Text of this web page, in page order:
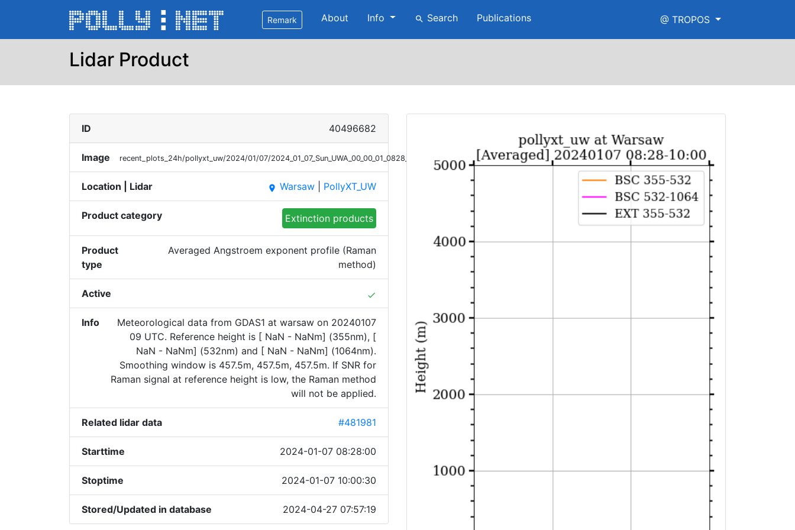
Remark About Info search Search Publications @ TROPOS
Lidar Product
ID 40496682
Image recent_plots_24h/pollyxt_uw/2024/01/07/2024_01_07_Sun_UWA_00_00_01_0828_1000_ANGEXP_Raman.png
Location | Lidar place Warsaw PollyXT_UW
Product category Extinction products
Product
type
Averaged Angstroem exponent profile (Raman
method)
Active done
Info
Meteorological data from GDAS1 at warsaw on 20240107
09 UTC. Reference height is [ NaN - NaNm] (355nm), [
NaN - NaNm] (532nm) and [ NaN - NaNm] (1064nm).
Smoothing window is 457.5m, 457.5m, 457.5m. If SNR for
Raman signal at reference height is low, the Raman method
will not be applied.
Related lidar data #481981
Starttime 2024-01-07 08:28:00
Stoptime 2024-01-07 10:00:30
Stored/Updated in database 2024-04-27 07:57:19